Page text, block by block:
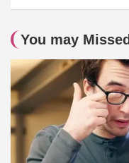
You may Missed